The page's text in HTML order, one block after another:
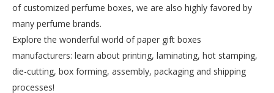
of customized perfume boxes, we are also highly favored by
many perfume brands.
Explore the wonderful world of paper gift boxes
manufacturers: learn about printing, laminating, hot stamping,
die-cutting, box forming, assembly, packaging and shipping
processes!